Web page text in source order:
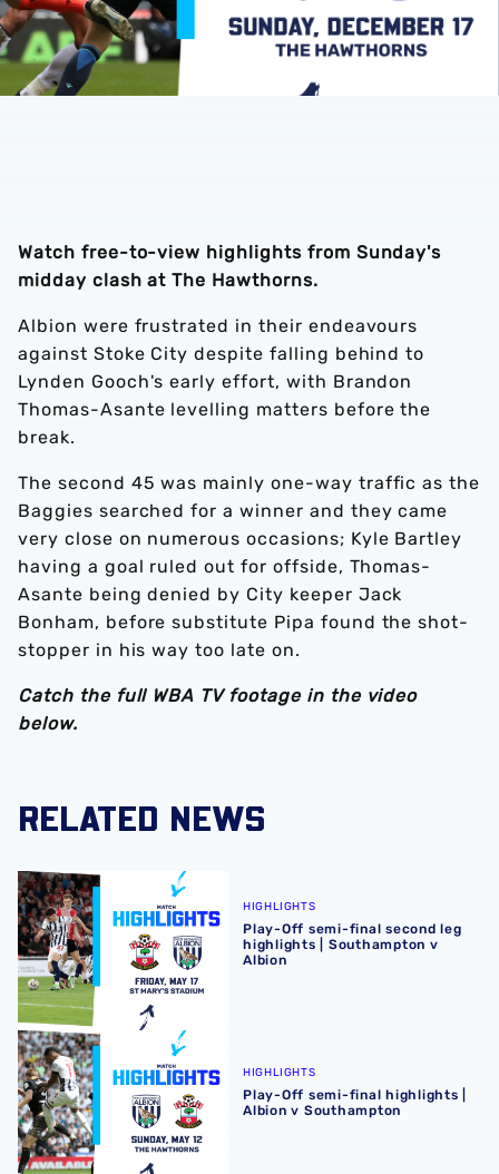
Watch free-to-view highlights from Sunday's
midday clash at The Hawthorns.
Albion were frustrated in their endeavours
against Stoke City despite falling behind to
Lynden Gooch's early effort, with Brandon
Thomas-Asante levelling matters before the
break.
The second 45 was mainly one-way traffic as the
Baggies searched for a winner and they came
very close on numerous occasions; Kyle Bartley
having a goal ruled out for offside, Thomas-
Asante being denied by City keeper Jack
Bonham, before substitute Pipa found the shot-
stopper in his way too late on.
Catch the full WBA TV footage in the video
below.
RELATED NEWS
Play-Off semi-final second leg highlights | Southampton
HIGHLIGHTS
Play-Off semi-final second leg
highlights | Southampton v
Albion
Play-Off semi-final highlights | Albion v Southampton
HIGHLIGHTS
Play-Off semi-final highlights |
Albion v Southampton